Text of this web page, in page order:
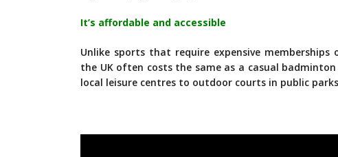
It’s affordable and accessible
Unlike sports that require expensive
the UK often costs the same as a casual
local leisure centres to outdoor courts in public parks